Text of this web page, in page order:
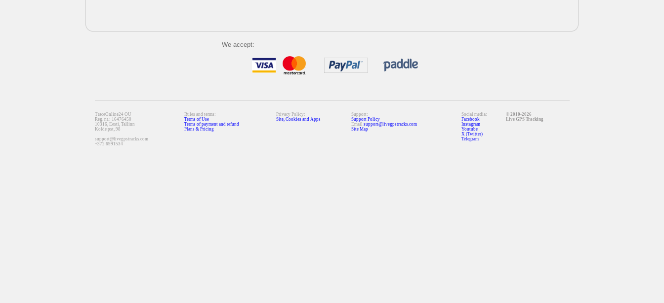
We accept:
TraceOnline24 OU
Reg. nr.: 16476450
10316, Eesti, Tallinn
Kolde pst, 98
support@livegpstracks.com
+372 6991534
Rules and terms:
Terms of Use
Terms of payment and refund
Plans & Pricing
Privacy Policy:
Site, Cookies and Apps
Support:
Support Policy
Email support@livegpstracks.com
Site Map
Social media:
Facebook
Instagram
Youtube
X (Twitter)
Telegram
© 2010-2026
Live GPS Tracking